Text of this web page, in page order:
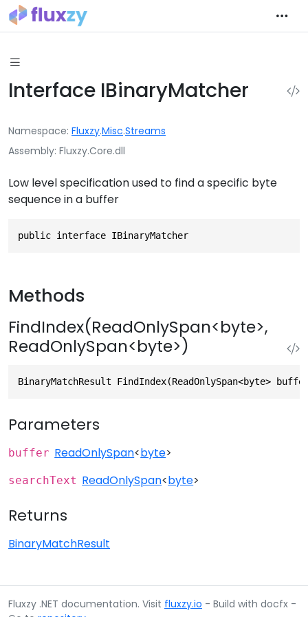
Interface IBinaryMatcher
Namespace Fluxzy.Misc.Streams
Assembly Fluxzy.Core.dll
Low level specification used to find a specific byte
sequence in a buffer
public interface IBinaryMatcher
Methods
FindIndex(ReadOnlySpan<byte>,
ReadOnlySpan<byte>)
BinaryMatchResult FindIndex(ReadOnlySpan<byte>
Parameters
buffer ReadOnlySpan<byte>
searchText ReadOnlySpan<byte>
Returns
BinaryMatchResult
Fluxzy .NET documentation. Visit fluxzy.io - Build with docfx -